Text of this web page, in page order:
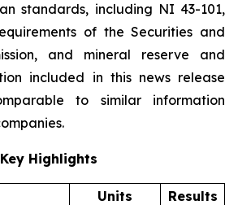
standards, including NI 43-101,
of the Securities and
and mineral reserve and
included in this news release
to similar information
Highlights
Units
Results